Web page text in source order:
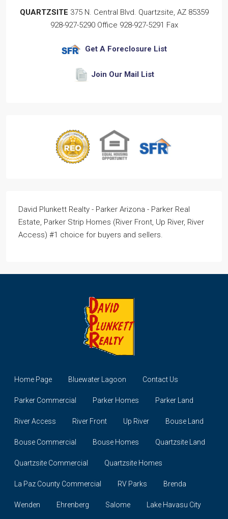
QUARTZSITE 375 N. Central Blvd. Quartzsite, AZ 85359
928-927-5290 Office 928-927-5291 Fax
Get A Foreclosure List
Join Our Mail List
David Plunkett Realty - Parker Arizona - Parker Real
Estate, Parker Strip Homes (River Front, Up River, River
Access) #1 choice for buyers and sellers.
Home Page Bluewater Lagoon Contact Us
Parker Commercial Parker Homes Parker Land
River Access River Front Up River Bouse Land
Bouse Commercial Bouse Homes Quartzsite Land
Quartzsite Commercial Quartzsite Homes
La Paz County Commercial RV Parks Brenda
Wenden Ehrenberg Salome Lake Havasu City